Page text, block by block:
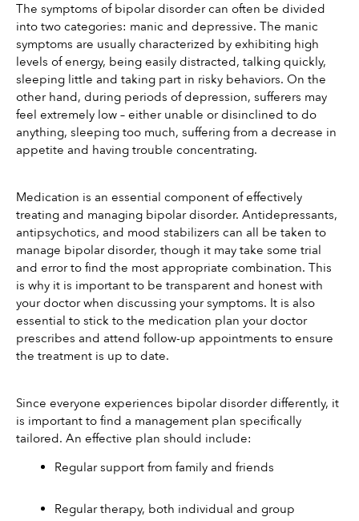
The symptoms of bipolar disorder can often be divided
into two categories: manic and depressive. The manic
symptoms are usually characterized by exhibiting high
levels of energy, being easily distracted, talking quickly,
sleeping little and taking part in risky behaviors. On the
other hand, during periods of depression, sufferers may
feel extremely low – either unable or disinclined to do
anything, sleeping too much, suffering from a decrease in
appetite and having trouble concentrating.
Medication is an essential component of effectively
treating and managing bipolar disorder. Antidepressants,
antipsychotics, and mood stabilizers can all be taken to
manage bipolar disorder, though it may take some trial
and error to find the most appropriate combination. This
is why it is important to be transparent and honest with
your doctor when discussing your symptoms. It is also
essential to stick to the medication plan your doctor
prescribes and attend follow-up appointments to ensure
the treatment is up to date.
Since everyone experiences bipolar disorder differently, it
is important to find a management plan specifically
tailored. An effective plan should include:
Regular support from family and friends
Regular therapy, both individual and group